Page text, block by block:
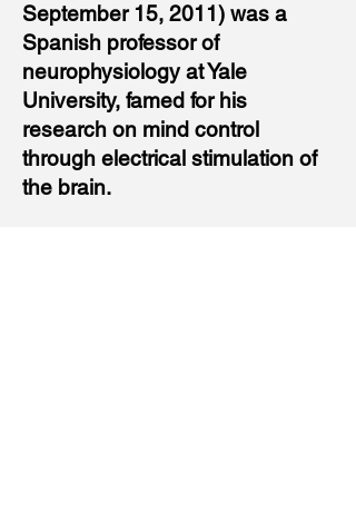
September 15, 2011) was a
Spanish professor of
neurophysiology at Yale
University, famed for his
research on mind control
through electrical stimulation of
the brain.